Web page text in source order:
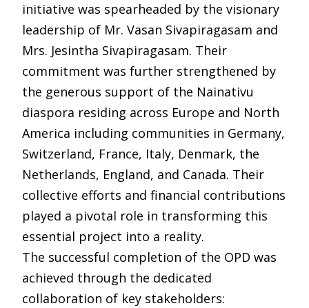
initiative was spearheaded by the visionary
leadership of Mr. Vasan Sivapiragasam and
Mrs. Jesintha Sivapiragasam. Their
commitment was further strengthened by
the generous support of the Nainativu
diaspora residing across Europe and North
America including communities in Germany,
Switzerland, France, Italy, Denmark, the
Netherlands, England, and Canada. Their
collective efforts and financial contributions
played a pivotal role in transforming this
essential project into a reality.
The successful completion of the OPD was
achieved through the dedicated
collaboration of key stakeholders: